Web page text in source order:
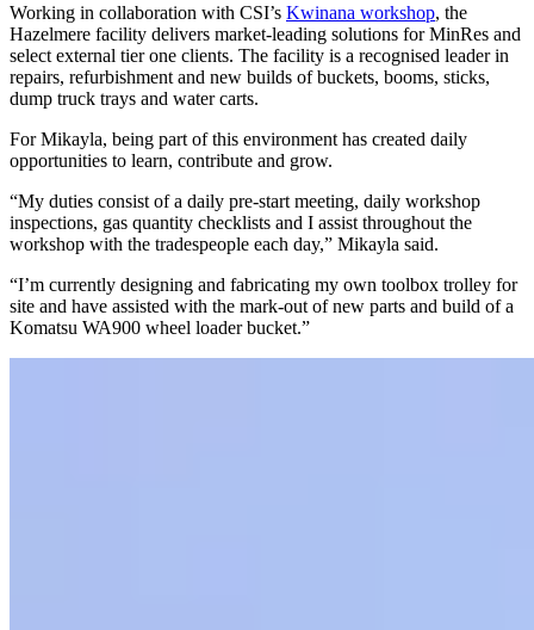
Working in collaboration with CSI’s Kwinana workshop, the
Hazelmere facility delivers market-leading solutions for MinRes and
select external tier one clients. The facility is a recognised leader in
repairs, refurbishment and new builds of buckets, booms, sticks,
dump truck trays and water carts.
For Mikayla, being part of this environment has created daily
opportunities to learn, contribute and grow.
“My duties consist of a daily pre-start meeting, daily workshop
inspections, gas quantity checklists and I assist throughout the
workshop with the tradespeople each day,” Mikayla said.
“I’m currently designing and fabricating my own toolbox trolley for
site and have assisted with the mark-out of new parts and build of a
Komatsu WA900 wheel loader bucket.”